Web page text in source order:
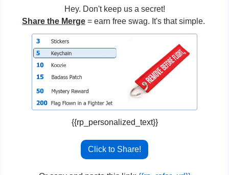
Hey. Don't keep us a secret!
Share the Merge = earn free swag. It's that simple.
{{rp_personalized_text}}
Click to Share!